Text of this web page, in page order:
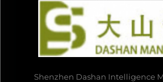
Shenzhen Dashan Intelligence